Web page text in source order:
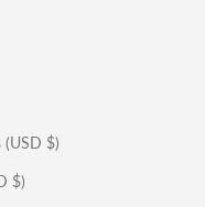
(USD $)
$)